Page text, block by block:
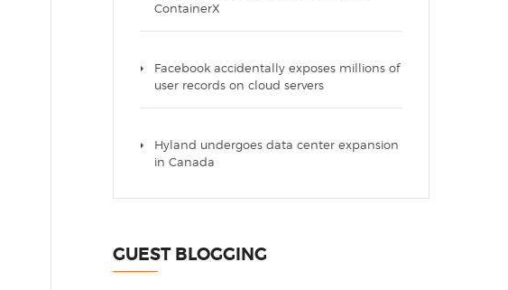
ContainerX
Facebook accidentally exposes millions of
user records on cloud servers
Hyland undergoes data center expansion
in Canada
GUEST BLOGGING